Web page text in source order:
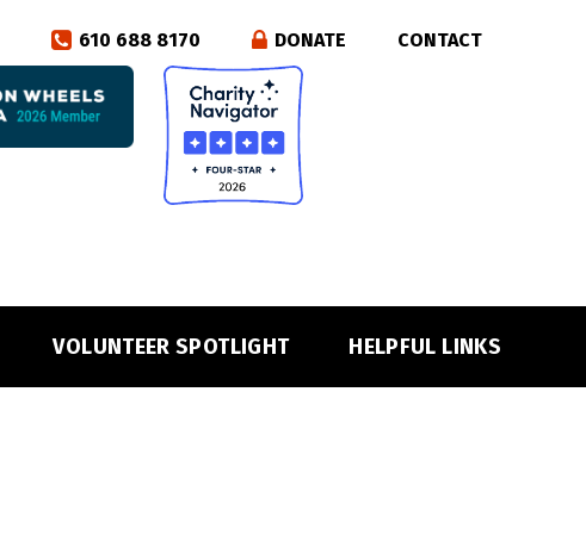
610 688 8170 DONATE CONTACT
VOLUNTEER SPOTLIGHT HELPFUL LINKS